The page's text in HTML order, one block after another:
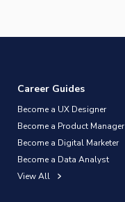
Career Guides
Become a UX Designer
Become a Product Manager
Become a Digital Marketer
Become a Data Analyst
View All